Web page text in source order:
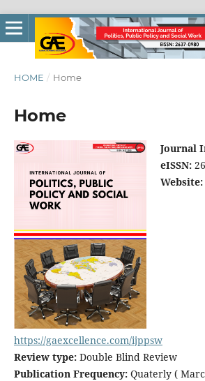
HOME / Home
Home
Journal
eISSN:
Website:
https://gaexcellence.com/ijppsw
Review type:Double Blind Review
Publication Frequency:Quaterly (